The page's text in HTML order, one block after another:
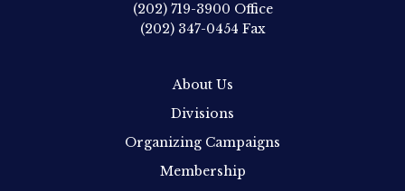
(202) 719-3900 Office
(202) 347-0454 Fax
About Us
Divisions
Organizing Campaigns
Membership